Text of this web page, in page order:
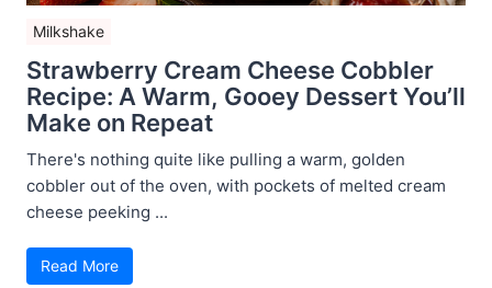
Milkshake
Strawberry Cream Cheese Cobbler
Recipe: A Warm, Gooey Dessert You’ll
Make on Repeat
There's nothing quite like pulling a warm, golden
cobbler out of the oven, with pockets of melted cream
cheese peeking ...
Read More